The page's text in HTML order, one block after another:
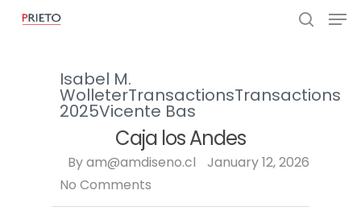
Isabel M.
WolleterTransactionsTransactions
2025Vicente Bas
Caja los Andes
Byam@amdiseno.cl
January 12, 2026
No Comments